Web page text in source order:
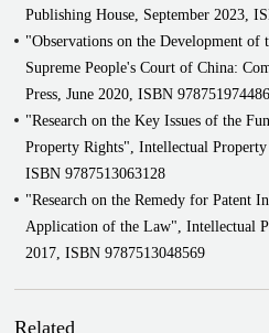
trade secret infringement disputes
Beijing Beamtech Optronics Co.,
Property Court of the Supreme
the trade secrets of a laser chipping
ten guiding cases of infringement
Intellectual Property Court
Represented Bgrimm Technology
patent ownership disputes,
technical service contract disputes
Environmental Protection
Publishing House, September 2023,
"Observations on the Development
Supreme People's Court of China:
Press, June 2020, ISBN
"Research on the Key Issues of the
Property Rights", Intellectual
ISBN 9787513063128
"Research on the Remedy for Patent
Application of the Law", Intellectual
2017, ISBN 9787513048569
Related